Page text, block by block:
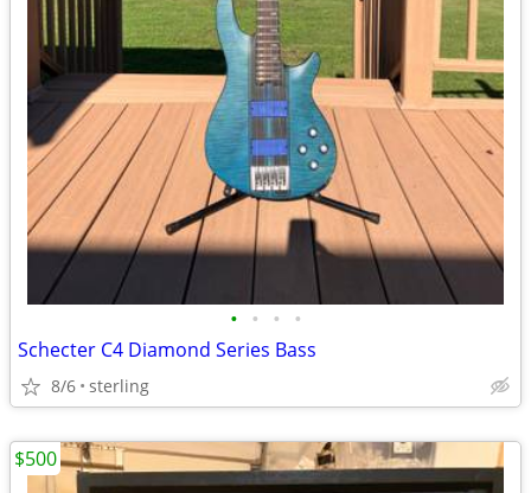
• • • •
Schecter C4 Diamond Series Bass
8/6 sterling
$500